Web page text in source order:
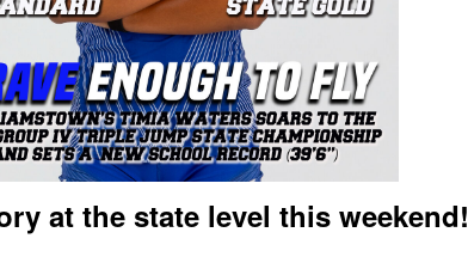
at the state level this weekend!